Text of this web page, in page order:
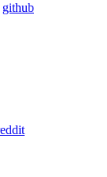
github